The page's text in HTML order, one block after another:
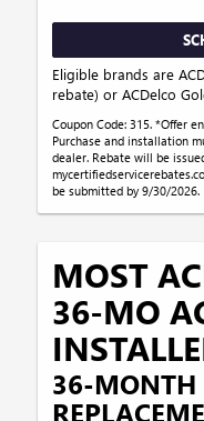
Eligible brands are
rebate) or ACDelco
Coupon Code: 315. *Offer
Purchase and installation
dealer. Rebate will be
be submitted by 9/30/2026.
MOST
36-MO
36-MONTH